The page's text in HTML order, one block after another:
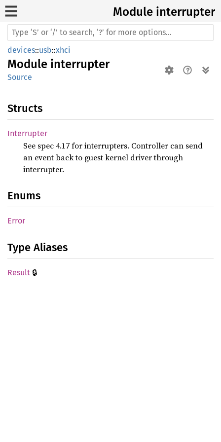
Module interrupter
devices::usb::xhci
Module interrupter
Source
Structs
Interrupter
See spec 4.17 for interrupters. Controller can send
an event back to guest kernel driver through
interrupter.
Enums
Error
Type Aliases
Result 🔒